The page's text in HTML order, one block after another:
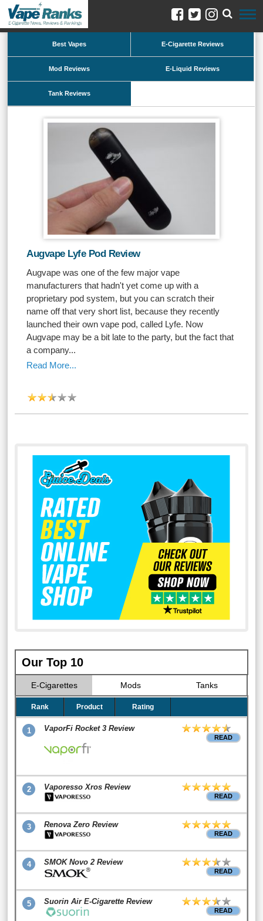
Best Vapes E-Cigarette Reviews
Mod Reviews E-Liquid Reviews
Tank Reviews
Augvape Lyfe Pod Review
Augvape was one of the few major vape
manufacturers that hadn't yet come up with a
proprietary pod system, but you can scratch their
name off that very short list, because they recently
launched their own vape pod, called Lyfe. Now
Augvape may be a bit late to the party, but the fact that
a company...
Read More...
Our Top 10
E-Cigarettes Mods Tanks
Rank Product Rating
1 VaporFi Rocket 3 Review
READ
2 Vaporesso Xros Review
READ
3 Renova Zero Review
READ
4 SMOK Novo 2 Review
READ
5 Suorin Air E-Cigarette Review
READ